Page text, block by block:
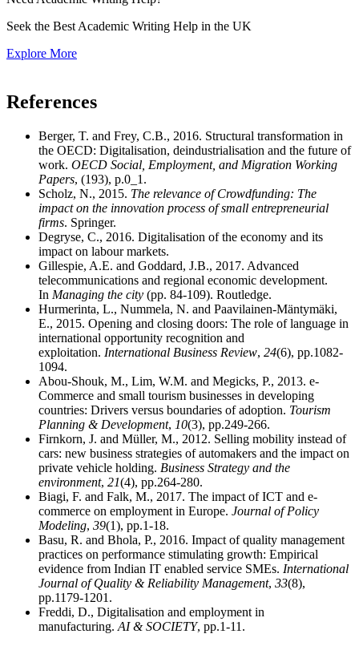
Seek the Best Academic Writing Help in the UK
Explore More
References
Berger, T. and Frey, C.B., 2016. Structural transformation in
the OECD: Digitalisation, deindustrialisation and the future of
work. OECD Social, Employment, and Migration Working
Papers, (193), p.0_1.
Scholz, N., 2015. The relevance of Crowdfunding: The
impact on the innovation process of small entrepreneurial
firms. Springer.
Degryse, C., 2016. Digitalisation of the economy and its
impact on labour markets.
Gillespie, A.E. and Goddard, J.B., 2017. Advanced
telecommunications and regional economic development.
In Managing the city (pp. 84-109). Routledge.
Hurmerinta, L., Nummela, N. and Paavilainen-Mäntymäki,
E., 2015. Opening and closing doors: The role of language in
international opportunity recognition and
exploitation. International Business Review, 24(6), pp.1082-
1094.
Abou-Shouk, M., Lim, W.M. and Megicks, P., 2013. e-
Commerce and small tourism businesses in developing
countries: Drivers versus boundaries of adoption. Tourism
Planning & Development, 10(3), pp.249-266.
Firnkorn, J. and Müller, M., 2012. Selling mobility instead of
cars: new business strategies of automakers and the impact on
private vehicle holding. Business Strategy and the
environment, 21(4), pp.264-280.
Biagi, F. and Falk, M., 2017. The impact of ICT and e-
commerce on employment in Europe. Journal of Policy
Modeling, 39(1), pp.1-18.
Basu, R. and Bhola, P., 2016. Impact of quality management
practices on performance stimulating growth: Empirical
evidence from Indian IT enabled service SMEs. International
Journal of Quality & Reliability Management, 33(8),
pp.1179-1201.
Freddi, D., Digitalisation and employment in
manufacturing. AI & SOCIETY, pp.1-11.